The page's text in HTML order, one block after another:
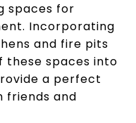
spaces for
Incorporating
and fire pits
these spaces into
a perfect
friends and